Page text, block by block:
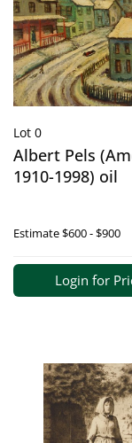
Lot 0
Albert Pels
1910-1998) oil
Estimate$600 - $900
Login for